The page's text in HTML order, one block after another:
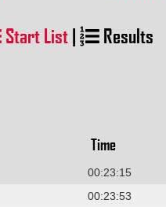
Start List| Results
Time
00:23:15
00:23:53